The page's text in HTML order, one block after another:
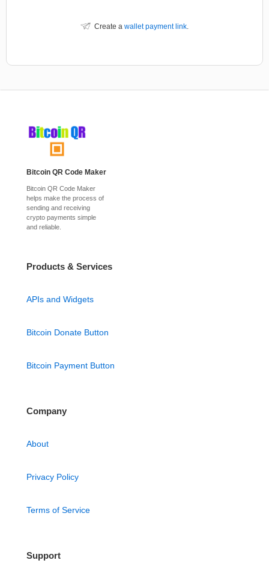
Create a wallet payment link.
Bitcoin QR Code Maker
Bitcoin QR Code Maker
helps make the process of
sending and receiving
crypto payments simple
and reliable.
Products & Services
APIs and Widgets
Bitcoin Donate Button
Bitcoin Payment Button
Company
About
Privacy Policy
Terms of Service
Support